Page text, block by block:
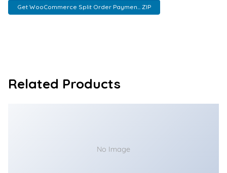
Get WooCommerce Split Order Paymen... ZIP
Related Products
No Image